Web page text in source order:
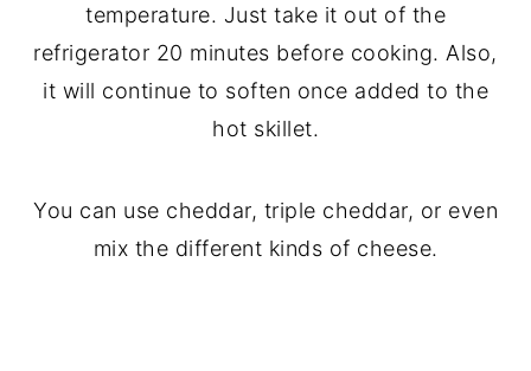
temperature. Just take it out of the
refrigerator 20 minutes before cooking. Also,
it will continue to soften once added to the
hot skillet.
You can use cheddar, triple cheddar, or even
mix the different kinds of cheese.